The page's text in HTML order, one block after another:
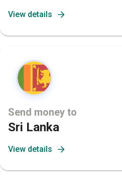
View details
Send money to
Sri Lanka
View details